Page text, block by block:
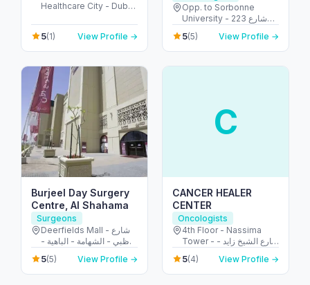
Healthcare City - Dubai
5(1) View Profile →
Opp. to Sorbonne
University - 223 شارع
الشهيد علي خليفة
المسماري - جزيرة الريم -
طموح - أبو ظبي - United
5(5) View Profile →
Burjeel Day Surgery
Centre, Al Shahama
Surgeons
Deerfields Mall - شارع
أبوظبي - الشهامة - الباهية -
أبو ظبي - United Arab
Emirates
5(5) View Profile →
C
CANCER HEALER
CENTER
Oncologists
4th Floor - Nassima
Tower - شارع الشيخ زايد -
المركز التجاري - المركز
التجاري الأولي - دبي -
United Arab Emirates
5(4) View Profile →